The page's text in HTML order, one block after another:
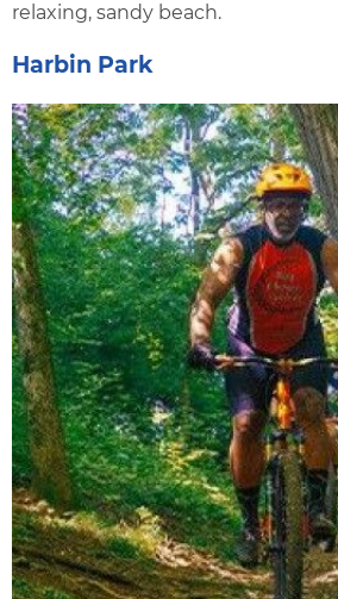
relaxing, sandy beach.
Harbin Park